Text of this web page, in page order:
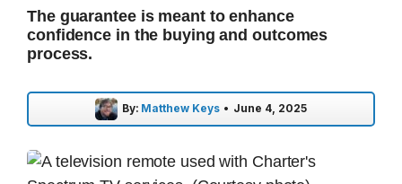
The guarantee is meant to enhance
confidence in the buying and outcomes
process.
By: Matthew Keys • June 4, 2025